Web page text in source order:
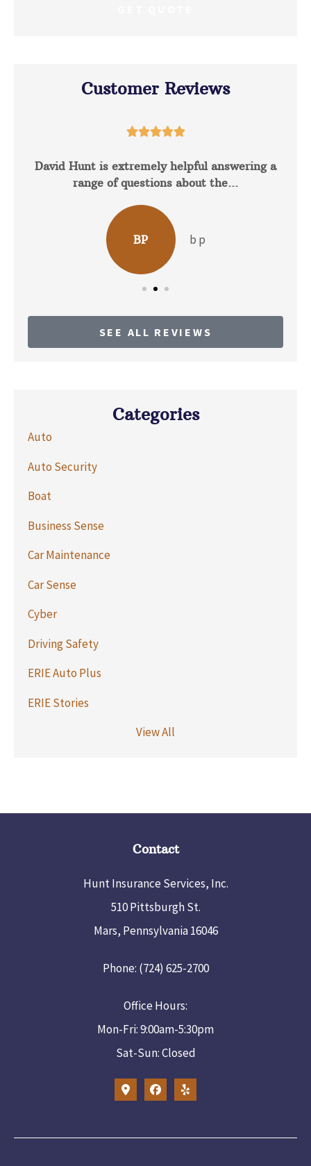
Customer Reviews

David Hunt is extremely helpful answering a
range of questions about the...
BP b p
SEE ALL REVIEWS
Categories
Auto
Auto Security
Boat
Business Sense
Car Maintenance
Car Sense
Cyber
Driving Safety
ERIE Auto Plus
ERIE Stories
View All
Contact
Hunt Insurance Services, Inc.
510 Pittsburgh St.
Mars, Pennsylvania 16046
Phone: (724) 625-2700
Office Hours:
Mon-Fri: 9:00am-5:30pm
Sat-Sun: Closed